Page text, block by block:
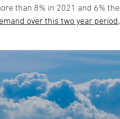
than 8% in 2021 and 6%
over this two year